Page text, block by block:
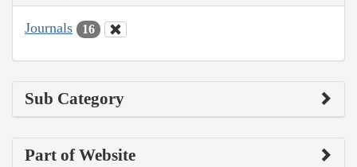
Journals 16
Sub Category
Part of Website